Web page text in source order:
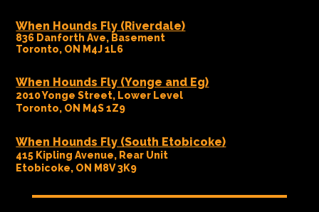
When Hounds Fly (Riverdale)
836 Danforth Ave, Basement
Toronto, ON M4J 1L6
When Hounds Fly (Yonge and Eg)
2010 Yonge Street, Lower Level
Toronto, ON M4S 1Z9
When Hounds Fly (South Etobicoke)
415 Kipling Avenue, Rear Unit
Etobicoke, ON M8V 3K9